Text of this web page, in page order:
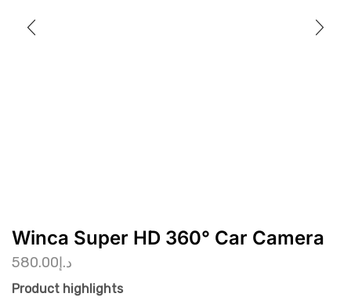
Winca Super HD 360° Car Camera
د.إ580.00
Product highlights